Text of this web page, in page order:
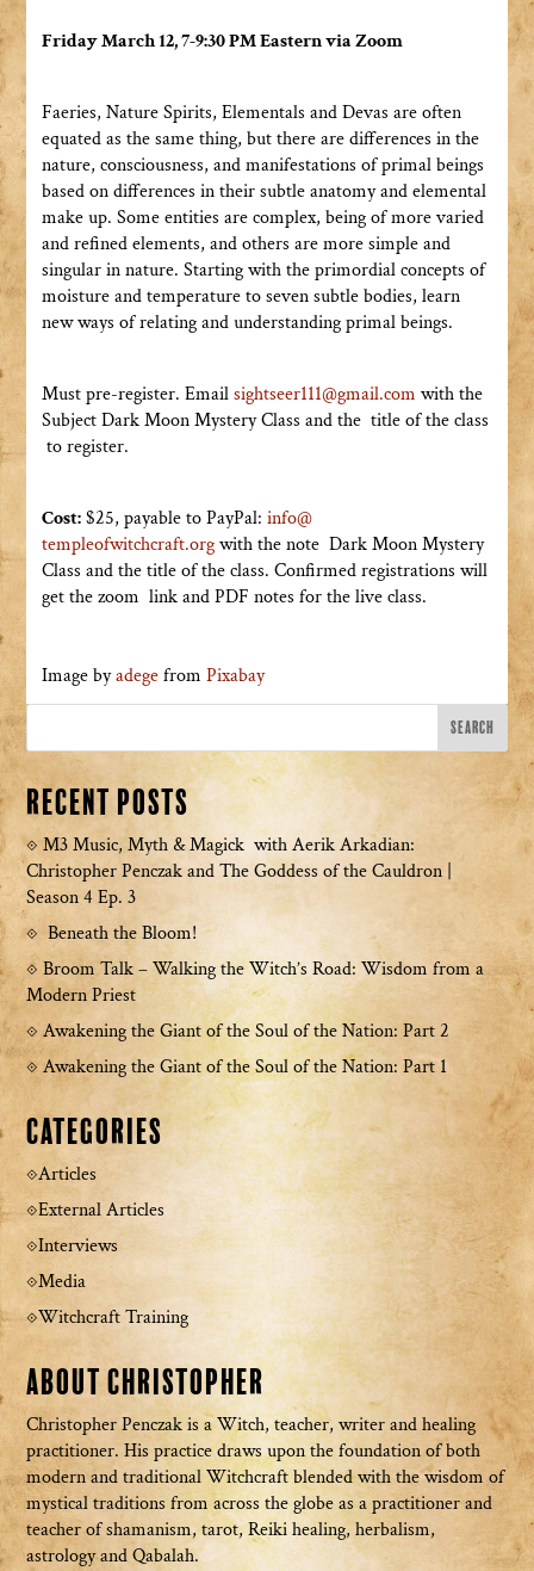
Friday March 12, 7-9:30 PM Eastern via Zoom
Faeries, Nature Spirits, Elementals and Devas are often
equated as the same thing, but there are differences in the
nature, consciousness, and manifestations of primal beings
based on differences in their subtle anatomy and elemental
make up. Some entities are complex, being of more varied
and refined elements, and others are more simple and
singular in nature. Starting with the primordial concepts of
moisture and temperature to seven subtle bodies, learn
new ways of relating and understanding primal beings.
Must pre-register. Emailsightseer111@gmail.com with the
Subject Dark Moon Mystery Class and the title of the class
to register.
Cost:$25, payable to PayPal: info@
templeofwitchcraft.orgwith the note Dark Moon Mystery
Class and the title of the class. Confirmed registrations will
get the zoom link and PDF notes for the live class.
Image byadegefrom Pixabay
Recent Posts
M3 Music, Myth & Magick with Aerik Arkadian:
Christopher Penczak and The Goddess of the Cauldron |
Season 4 Ep. 3
Beneath the Bloom!
Broom Talk – Walking the Witch’s Road: Wisdom from a
Modern Priest
Awakening the Giant of the Soul of the Nation: Part 2
Awakening the Giant of the Soul of the Nation: Part 1
Categories
Articles
External Articles
Interviews
Media
Witchcraft Training
About Christopher
Christopher Penczak is a Witch, teacher, writer and healing
practitioner. His practice draws upon the foundation of both
modern and traditional Witchcraft blended with the wisdom of
mystical traditions from across the globe as a practitioner and
teacher of shamanism, tarot, Reiki healing, herbalism,
astrology and Qabalah.